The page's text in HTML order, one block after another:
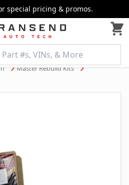
special pricing & promos.
Master Rebuild Kits